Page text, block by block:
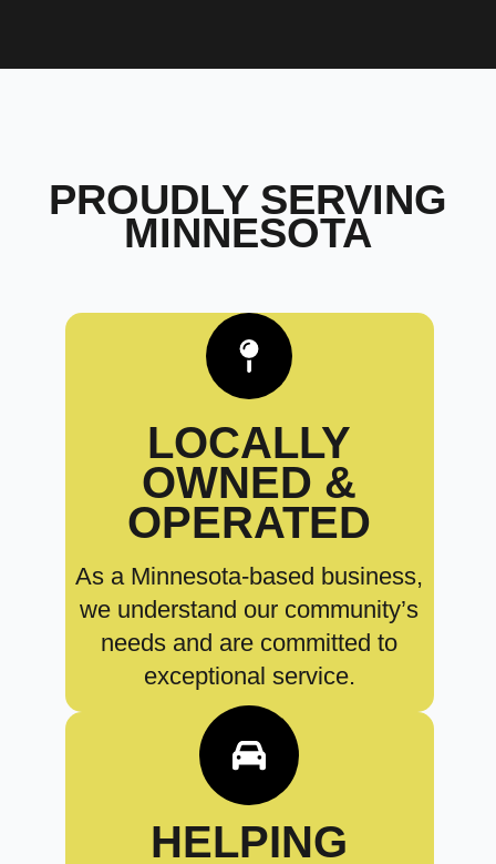
PROUDLY SERVING
MINNESOTA
LOCALLY
OWNED &
OPERATED
As a Minnesota-based business,
we understand our community’s
needs and are committed to
exceptional service.
HELPING